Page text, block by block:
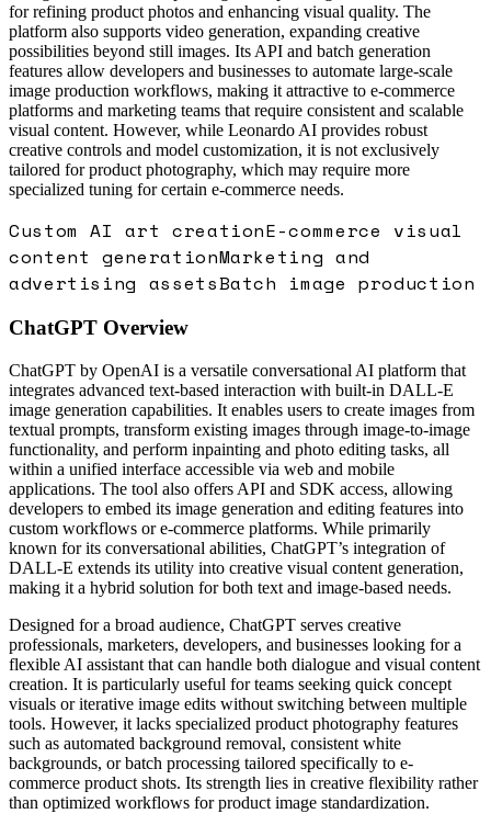
for refining product photos and enhancing visual quality. The
platform also supports video generation, expanding creative
possibilities beyond still images. Its API and batch generation
features allow developers and businesses to automate large-scale
image production workflows, making it attractive to e-commerce
platforms and marketing teams that require consistent and scalable
visual content. However, while Leonardo AI provides robust
creative controls and model customization, it is not exclusively
tailored for product photography, which may require more
specialized tuning for certain e-commerce needs.
Custom AI art creationE-commerce visual
content generationMarketing and
advertising assetsBatch image production
ChatGPT Overview
ChatGPT by OpenAI is a versatile conversational AI platform that
integrates advanced text-based interaction with built-in DALL-E
image generation capabilities. It enables users to create images from
textual prompts, transform existing images through image-to-image
functionality, and perform inpainting and photo editing tasks, all
within a unified interface accessible via web and mobile
applications. The tool also offers API and SDK access, allowing
developers to embed its image generation and editing features into
custom workflows or e-commerce platforms. While primarily
known for its conversational abilities, ChatGPT’s integration of
DALL-E extends its utility into creative visual content generation,
making it a hybrid solution for both text and image-based needs.
Designed for a broad audience, ChatGPT serves creative
professionals, marketers, developers, and businesses looking for a
flexible AI assistant that can handle both dialogue and visual content
creation. It is particularly useful for teams seeking quick concept
visuals or iterative image edits without switching between multiple
tools. However, it lacks specialized product photography features
such as automated background removal, consistent white
backgrounds, or batch processing tailored specifically to e-
commerce product shots. Its strength lies in creative flexibility rather
than optimized workflows for product image standardization.